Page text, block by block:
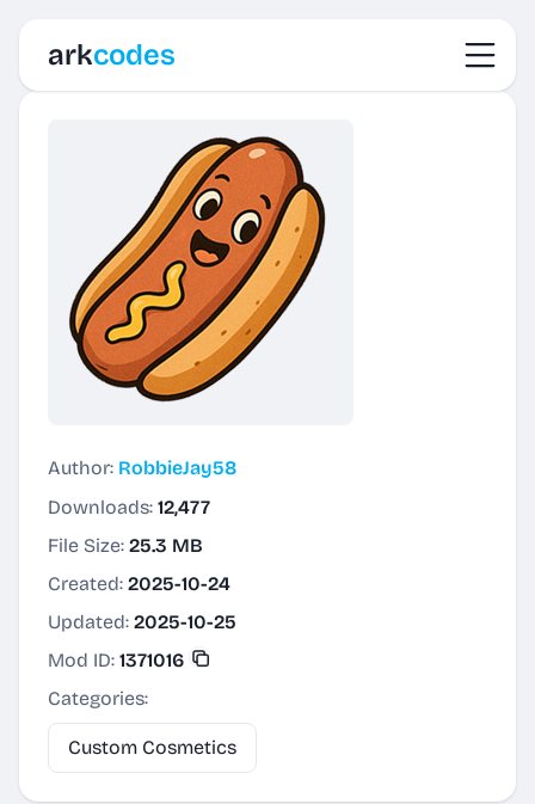
arkcodes
Author: RobbieJay58
Downloads: 12,477
File Size: 25.3 MB
Created: 2025-10-24
Updated: 2025-10-25
Mod ID: 1371016
Categories:
Custom Cosmetics